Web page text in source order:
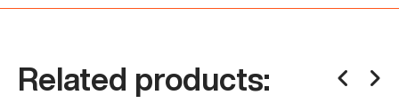
Related products: